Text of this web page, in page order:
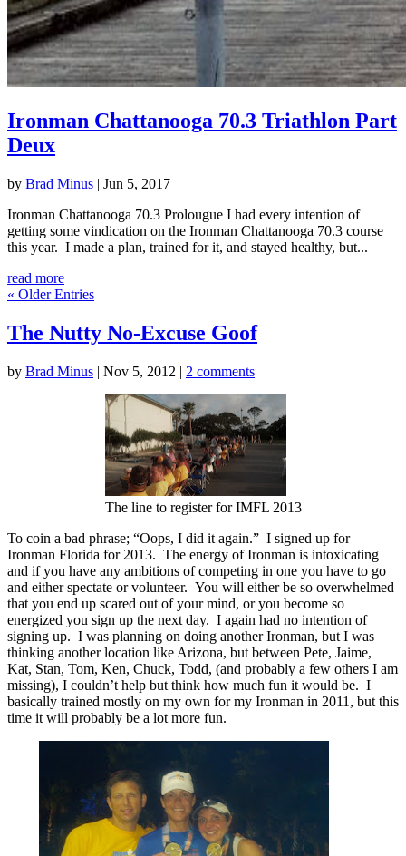
Ironman Chattanooga 70.3 Triathlon Part
Deux
by Brad Minus | Jun 5, 2017
Ironman Chattanooga 70.3 Prolougue I had every intention of
getting some vindication on the Ironman Chattanooga 70.3 course
this year. I made a plan, trained for it, and stayed healthy, but...
read more
« Older Entries
The Nutty No-Excuse Goof
by Brad Minus | Nov 5, 2012 | 2 comments
The line to register for IMFL 2013
To coin a bad phrase; “Oops, I did it again.” I signed up for
Ironman Florida for 2013. The energy of Ironman is intoxicating
and if you have any ambitions of competing in one you have to go
and either spectate or volunteer. You will either be so overwhelmed
that you end up scared out of your mind, or you become so
energized you sign up the next day. I again had no intention of
signing up. I was planning on doing another Ironman, but I was
thinking another location like Arizona, but between Pete, Jaime,
Kat, Stan, Tom, Ken, Chuck, Todd, (and probably a few others I am
missing), I couldn’t help but think how much fun it would be. I
basically trained mostly on my own for my Ironman in 2011, but this
time it will probably be a lot more fun.